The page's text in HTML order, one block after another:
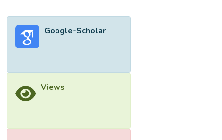
Google-Scholar
Views